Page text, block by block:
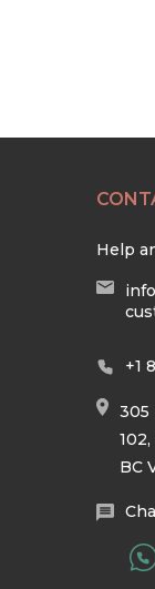
Help
+1
305
BC